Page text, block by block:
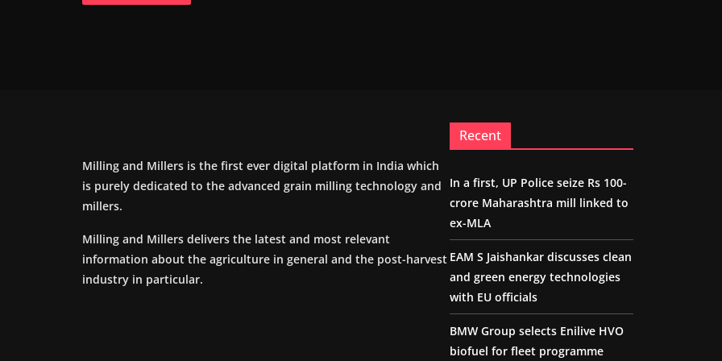
Milling and Millers is the first ever digital platform in India which
is purely dedicated to the advanced grain milling technology and
millers.
Milling and Millers delivers the latest and most relevant
information about the agriculture in general and the post-harvest
industry in particular.
Recent
In a first, UP Police seize Rs 100-
crore Maharashtra mill linked to
ex-MLA
EAM S Jaishankar discusses clean
and green energy technologies
with EU officials
BMW Group selects Enilive HVO
biofuel for fleet programme